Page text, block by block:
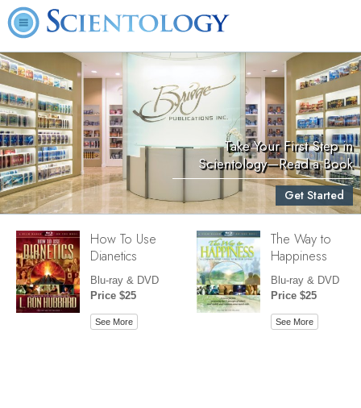
Take Your First Step in
Scientology—Read a Book
Get Started
How To Use
Dianetics
Blu-ray & DVD
Price $25
See More
The Way to
Happiness
Blu-ray & DVD
Price $25
See More